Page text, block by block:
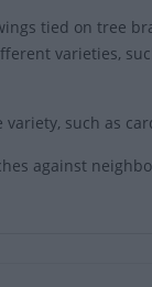
tied on tree
varieties,
such as
against